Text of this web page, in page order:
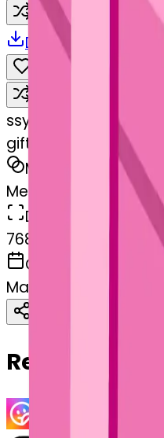
Remix
Download
ssystemMerger
gift-cherryblossom
MODEL
Merge
DIMENSIONS
768x768
CREATED
March 13, 2025
Related Emojis